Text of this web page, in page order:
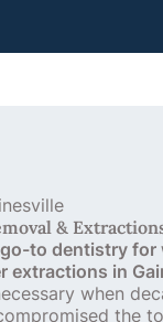
&
to dentistry
extractions in
when
the